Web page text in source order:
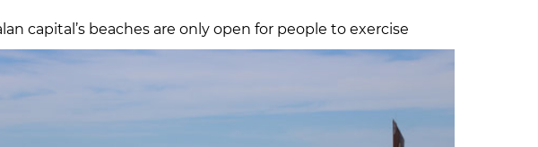
capital’s beaches are only open for people to exercise